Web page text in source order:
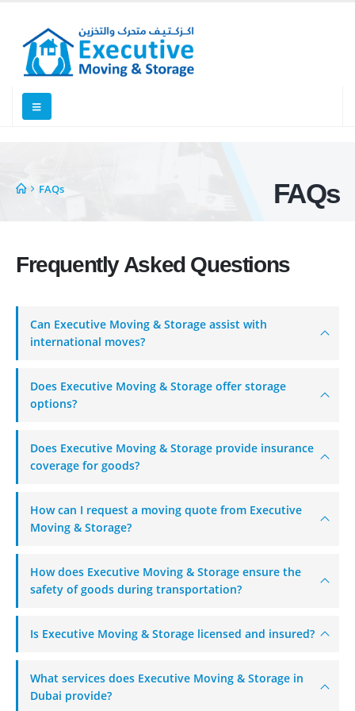
FAQs
FAQs
Frequently Asked Questions
Can Executive Moving & Storage assist with
international moves?
Does Executive Moving & Storage offer storage
options?
Does Executive Moving & Storage provide insurance
coverage for goods?
How can I request a moving quote from Executive
Moving & Storage?
How does Executive Moving & Storage ensure the
safety of goods during transportation?
Is Executive Moving & Storage licensed and insured?
What services does Executive Moving & Storage in
Dubai provide?
rate maintain quality of its services. Remember, we are not cheaper, we
are affordable. Cheaper services do not guarantee for quality services.
+971 50 7068100
sales@executive.ae
Navigation
Home
News
About Us
Pages
Contact Us
Subscribe to Newslatter